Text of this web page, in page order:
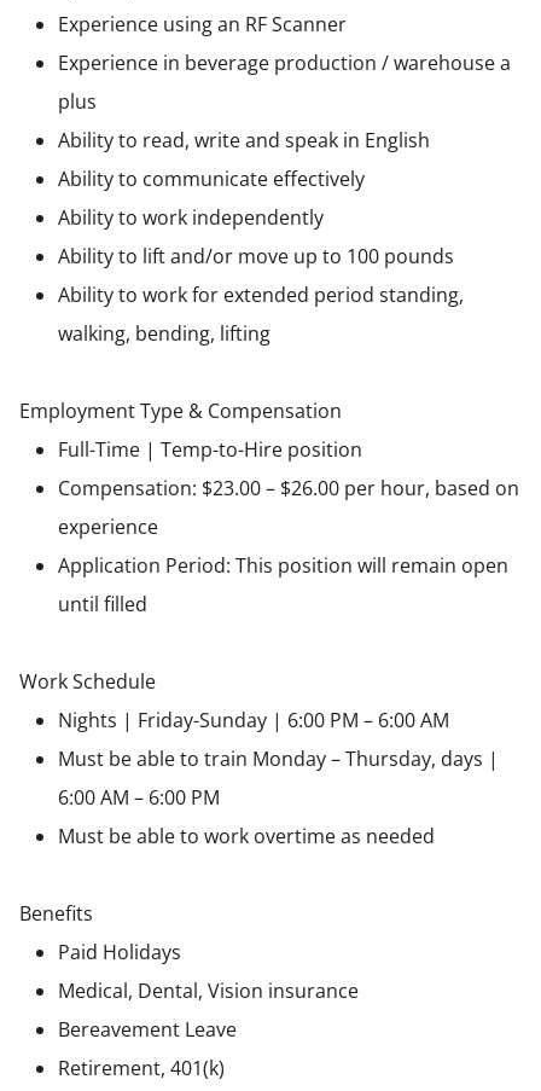
Experience using an RF Scanner
Experience in beverage production / warehouse a
plus
Ability to read, write and speak in English
Ability to communicate effectively
Ability to work independently
Ability to lift and/or move up to 100 pounds
Ability to work for extended period standing,
walking, bending, lifting
Employment Type & Compensation
Full-Time | Temp-to-Hire position
Compensation: $23.00 – $26.00 per hour, based on
experience
Application Period: This position will remain open
until filled
Work Schedule
Nights | Friday-Sunday | 6:00 PM – 6:00 AM
Must be able to train Monday – Thursday, days |
6:00 AM – 6:00 PM
Must be able to work overtime as needed
Benefits
Paid Holidays
Medical, Dental, Vision insurance
Bereavement Leave
Retirement, 401(k)